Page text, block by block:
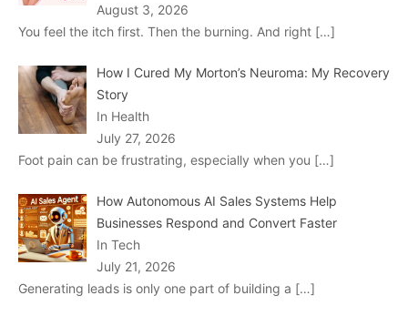
August 3, 2026
You feel the itch first. Then the burning. And right […]
How I Cured My Morton’s Neuroma: My Recovery
Story
In Health
July 27, 2026
Foot pain can be frustrating, especially when you […]
How Autonomous AI Sales Systems Help
Businesses Respond and Convert Faster
In Tech
July 21, 2026
Generating leads is only one part of building a […]